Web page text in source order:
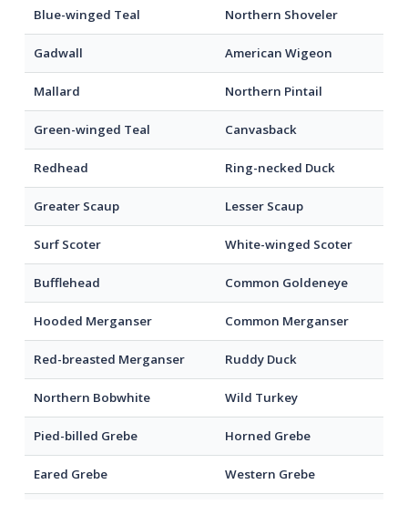
Blue-winged Teal Northern Shoveler
Gadwall American Wigeon
Mallard Northern Pintail
Green-winged Teal Canvasback
Redhead Ring-necked Duck
Greater Scaup Lesser Scaup
Surf Scoter White-winged Scoter
Bufflehead Common Goldeneye
Hooded Merganser Common Merganser
Red-breasted Merganser Ruddy Duck
Northern Bobwhite Wild Turkey
Pied-billed Grebe Horned Grebe
Eared Grebe Western Grebe